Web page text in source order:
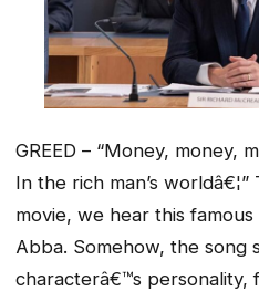
GREED – “Money, money,
In the rich man’s
movie, we hear this
Abba. Somehow, the song
characterâ€™s personality,